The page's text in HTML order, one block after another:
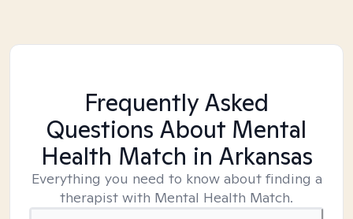
Frequently Asked
Questions About Mental
Health Match in Arkansas
Everything you need to know about finding a
therapist with Mental Health Match.